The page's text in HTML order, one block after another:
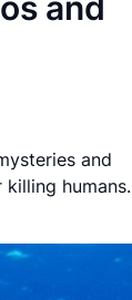
and
humans.